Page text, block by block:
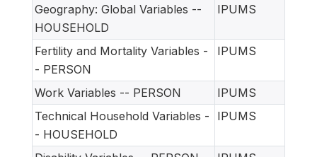
Geography: Global Variables --
HOUSEHOLD
IPUMS
Fertility and Mortality Variables -
- PERSON
IPUMS
Work Variables -- PERSON
IPUMS
Technical Household Variables -
- HOUSEHOLD
IPUMS